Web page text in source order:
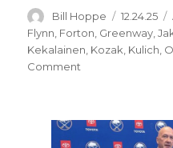
Author
Bill Hoppe
Posted
on
12.24.25
Flynn Forton Greenway ,
Kekalainen Kozak Kulich
Comment
Kekalainen